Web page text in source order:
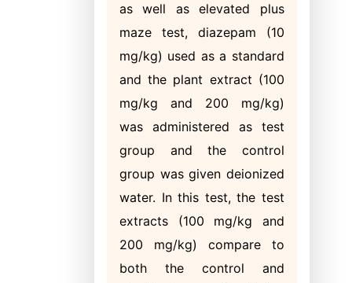
as well as elevated plus
maze test, diazepam (10
mg/kg) used as a standard
and the plant extract (100
mg/kg and 200 mg/kg)
was administered as test
group and the control
group was given deionized
water. In this test, the test
extracts (100 mg/kg and
200 mg/kg) compare to
both the control and